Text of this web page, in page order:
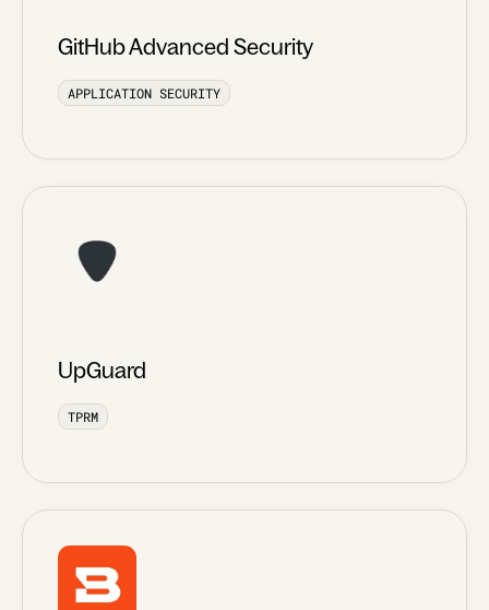
GitHub Advanced Security
APPLICATION SECURITY
UpGuard
TPRM